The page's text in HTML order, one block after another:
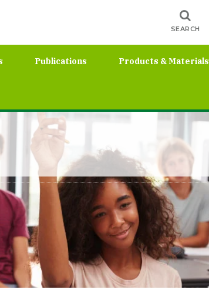
SEARCH
Publications Products & Materials